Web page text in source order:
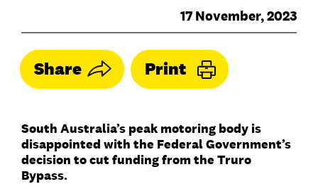
17 November, 2023
Share Print
South Australia’s peak motoring body is
disappointed with the Federal Government’s
decision to cut funding from the Truro
Bypass.